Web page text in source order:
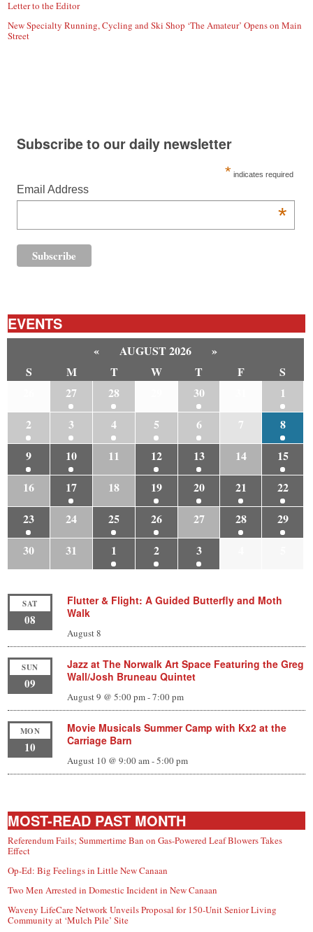
Letter to the Editor
New Specialty Running, Cycling and Ski Shop ‘The Amateur’ Opens on Main
Street
Subscribe to our daily newsletter
* indicates required
Email Address
*
EVENTS
« AUGUST 2026
»
S
M T W T F
S
27 28 30
1
2
3 4 5 6 7
8
9
10 11 12 13 14
15
16
17 18 19 20 21
22
23
24 25 26 27 28
29
30
31 1 2 3
SAT
08
Flutter & Flight: A Guided Butterfly and Moth
Walk
August 8
SUN
09
Jazz at The Norwalk Art Space Featuring the Greg
Wall/Josh Bruneau Quintet
August 9 @ 5:00 pm-7:00 pm
MON
10
Movie Musicals Summer Camp with Kx2 at the
Carriage Barn
August 10 @ 9:00 am-5:00 pm
MOST-READ PAST MONTH
Referendum Fails; Summertime Ban on Gas-Powered Leaf Blowers Takes
Effect
Op-Ed: Big Feelings in Little New Canaan
Two Men Arrested in Domestic Incident in New Canaan
Waveny LifeCare Network Unveils Proposal for 150-Unit Senior Living
Community at ‘Mulch Pile’ Site